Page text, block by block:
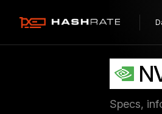
Specs,